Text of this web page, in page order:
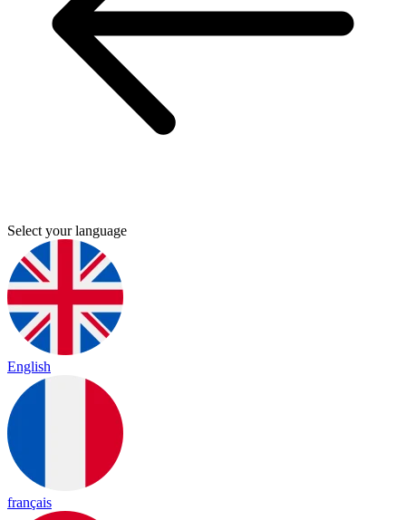
Select your language
English
français